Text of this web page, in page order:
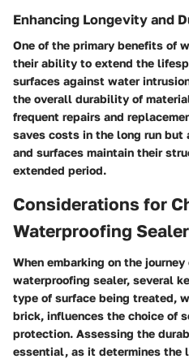
Enhancing Longevity and
One of the primary benefits of
their ability to extend the
surfaces against water
the overall durability of
frequent repairs and
saves costs in the long run
and surfaces maintain their
extended period.
Considerations for
Waterproofing
When embarking on the
waterproofing sealer, several
type of surface being treated,
brick, influences the choice of
protection. Assessing the
essential, as it determines the